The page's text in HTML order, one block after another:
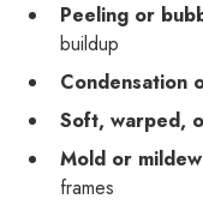
Peeling or
buildup
Condensation
Soft, warped,
Mold or mildew
frames